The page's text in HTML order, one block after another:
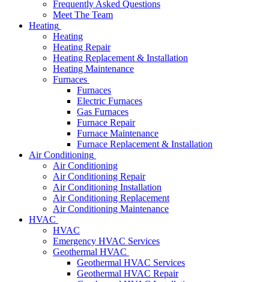
Frequently Asked Questions
Meet The Team
Heating
Heating
Heating Repair
Heating Replacement & Installation
Heating Maintenance
Furnaces
Furnaces
Electric Furnaces
Gas Furnaces
Furnace Repair
Furnace Maintenance
Furnace Replacement & Installation
Air Conditioning
Air Conditioning
Air Conditioning Repair
Air Conditioning Installation
Air Conditioning Replacement
Air Conditioning Maintenance
HVAC
HVAC
Emergency HVAC Services
Geothermal HVAC
Geothermal HVAC Services
Geothermal HVAC Repair